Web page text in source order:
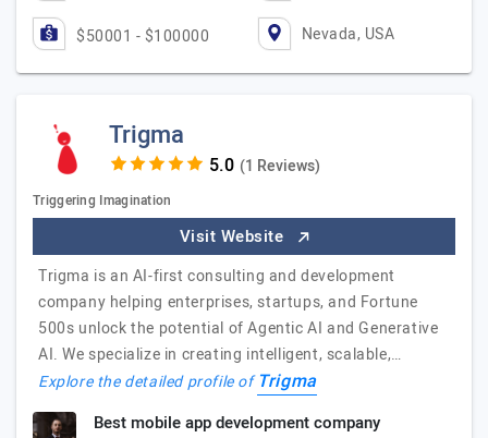
$50001 - $100000 Nevada, USA
Trigma
(1 Reviews)
Triggering Imagination
Visit Website
Trigma is an AI-first consulting and development
company helping enterprises, startups, and Fortune
500s unlock the potential of Agentic AI and Generative
AI. We specialize in creating intelligent, scalable,…
Explore the detailed profile ofTrigma
Best mobile app development company